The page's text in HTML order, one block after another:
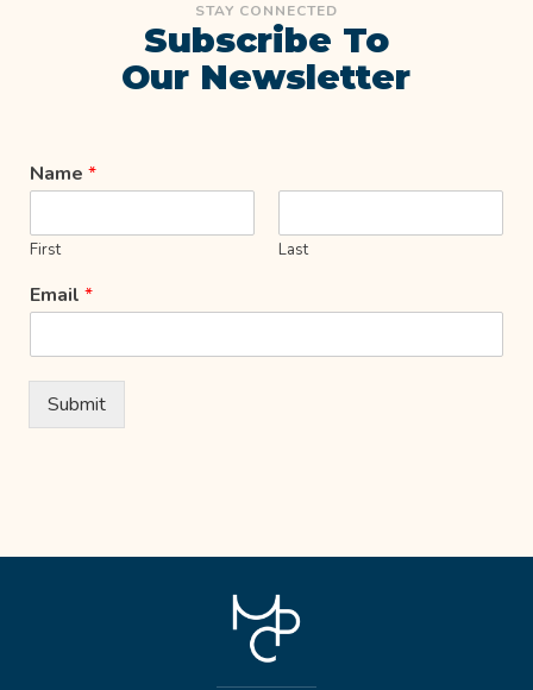
STAY CONNECTED
Subscribe To
Our Newsletter
Name *
First Last
Email *
Submit